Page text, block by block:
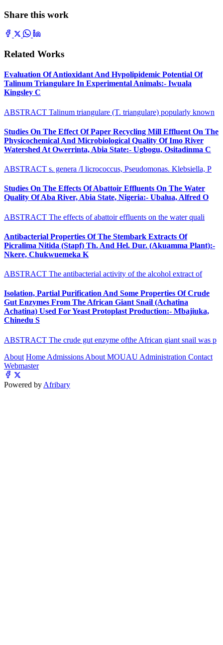
Share this work
Related Works
Evaluation Of Antioxidant And Hypolipidemic Potential Of
Talinum Triangulare In Experimental Animals:- Iwuala
Kingsley C
ABSTRACT Talinum triangulare (T. triangulare) popularly known
Studies On The Effect Of Paper Recycling Mill Effluent On The
Physicochemical And Microbiological Quality Of Imo River
Watershed At Owerrinta, Abia State:- Ugbogu, Ositadinma C
ABSTRACT s. genera /I licrococcus, Pseudomonas. Klebsiella, P
Studies On The Effects Of Abattoir Effluents On The Water
Quality Of Aba River, Abia State, Nigeria:- Ubalua, Alfred O
ABSTRACT The effects of abattoir effluents on the water quali
Antibacterial Properties Of The Stembark Extracts Of
Picralima Nitida (Stapf) Th. And Hel. Dur. (Akuamma Plant):-
Nkere, Chukwuemeka K
ABSTRACT The antibacterial activity of the alcohol extract of
Isolation, Partial Purification And Some Properties Of Crude
Gut Enzymes From The African Giant Snail (Achatina
Achatina) Used For Yeast Protoplast Production:- Mbajiuka,
Chinedu S
ABSTRACT The crude gut enzyme ofthe African giant snail was p
About Home Admissions About MOUAU Administration Contact
Webmaster
Powered by Afribary